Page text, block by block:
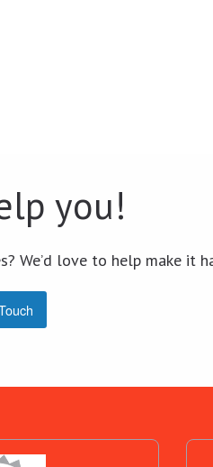
you!
We’d love to help make it